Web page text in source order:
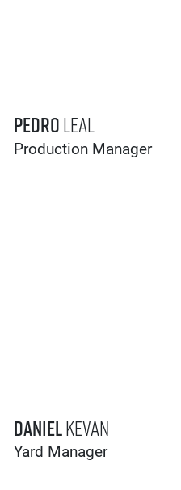
PedroLeal
Production Manager
DanielKevan
Yard Manager